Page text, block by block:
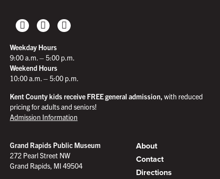
Weekday Hours
9:00 a.m. – 5:00 p.m.
Weekend Hours
10:00 a.m. – 5:00 p.m.
Kent County kids receive FREE general admission, with reduced
pricing for adults and seniors!
Admission Information
Grand Rapids Public Museum
272 Pearl Street NW
Grand Rapids, MI 49504
About
Contact
Directions